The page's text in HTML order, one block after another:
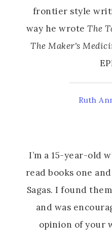
frontier style
way he wroteThe
The Maker's
Ruth
I’m a 15-year-old
read books one
Sagas. I found
and was
opinion of your